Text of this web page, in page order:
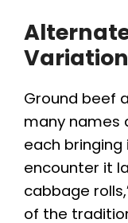
Ground beef
many names
each
encounter it
cabbage
of the